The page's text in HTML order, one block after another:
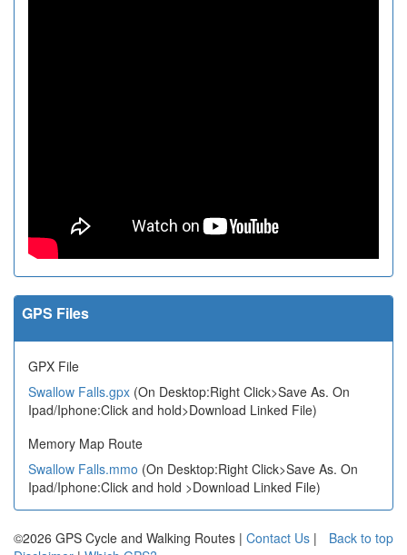
GPS Files
GPX File
Swallow Falls.gpx (On Desktop:Right Click>Save As. On
Ipad/Iphone:Click and hold>Download Linked File)
Memory Map Route
Swallow Falls.mmo (On Desktop:Right Click>Save As. On
Ipad/Iphone:Click and hold >Download Linked File)
Back to top
©2026 GPS Cycle and Walking Routes | Contact Us |